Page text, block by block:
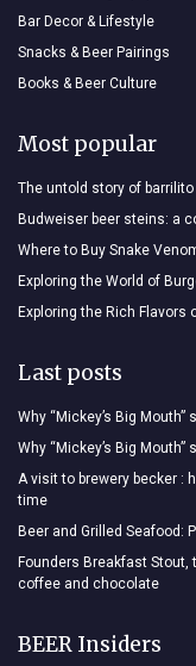
Bar Decor & Lifestyle
Snacks & Beer Pairings
Books & Beer Culture
Most popular
The untold story of
Budweiser beer steins: a
Where to Buy Snake
Exploring the World of
Exploring the Rich Flavors
Last posts
Why “Mickey’s Big
Why “Mickey’s Big
A visit to brewery becker :
time
Beer and Grilled Seafood:
Founders Breakfast Stout,
coffee and chocolate
BEER Insiders